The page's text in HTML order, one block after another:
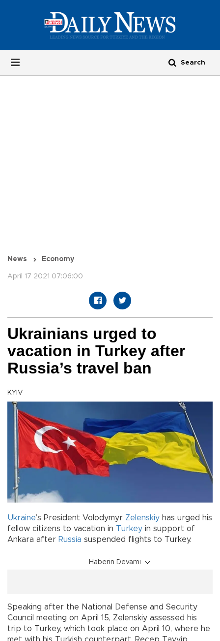
News Economy
April 17 2021 07:06:00
Ukrainians urged to
vacation in Turkey after
Russia’s travel ban
KYIV
Ukraine’s President Volodymyr Zelenskiy has urged his
fellow citizens to vacation in Turkey in support of
Ankara after Russia suspended flights to Turkey.
Haberin Devamı
Speaking after the National Defense and Security
Council meeting on April 15, Zelenskiy assessed his
trip to Turkey, which took place on April 10, where he